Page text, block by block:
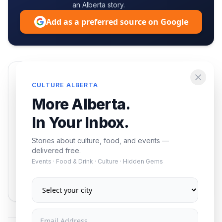
an Alberta story.
Add as a preferred source on Google
CULTURE ALBERTA
More Alberta.
In Your Inbox.
Stories about culture, food, and events —
delivered free.
Events · Food & Drink · Culture · Hidden Gems
events — delivered free.
Subscribe